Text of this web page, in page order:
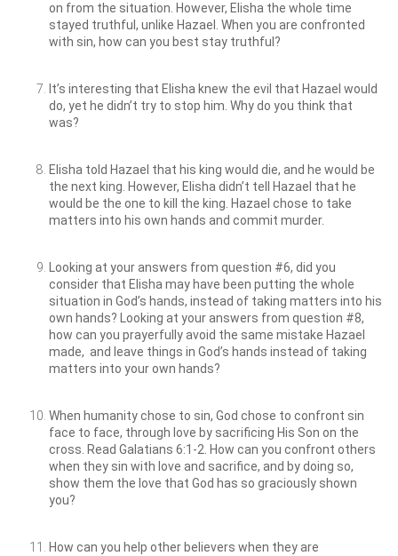
on from the situation. However, Elisha the whole time
stayed truthful, unlike Hazael. When you are confronted
with sin, how can you best stay truthful?
It’s interesting that Elisha knew the evil that Hazael would
do, yet he didn’t try to stop him. Why do you think that
was?
Elisha told Hazael that his king would die, and he would be
the next king. However, Elisha didn’t tell Hazael that he
would be the one to kill the king. Hazael chose to take
matters into his own hands and commit murder.
Looking at your answers from question #6, did you
consider that Elisha may have been putting the whole
situation in God’s hands, instead of taking matters into his
own hands? Looking at your answers from question #8,
how can you prayerfully avoid the same mistake Hazael
made, and leave things in God’s hands instead of taking
matters into your own hands?
When humanity chose to sin, God chose to confront sin
face to face, through love by sacrificing His Son on the
cross. Read Galatians 6:1-2. How can you confront others
when they sin with love and sacrifice, and by doing so,
show them the love that God has so graciously shown
you?
How can you help other believers when they are